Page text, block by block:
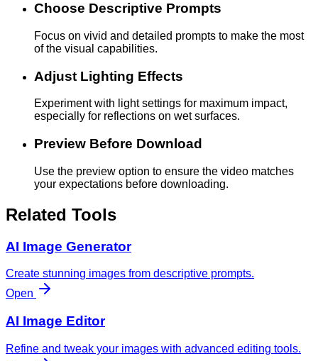
Choose Descriptive Prompts
Focus on vivid and detailed prompts to make the most
of the visual capabilities.
Adjust Lighting Effects
Experiment with light settings for maximum impact,
especially for reflections on wet surfaces.
Preview Before Download
Use the preview option to ensure the video matches
your expectations before downloading.
Related Tools
AI Image Generator
Create stunning images from descriptive prompts.
Open
AI Image Editor
Refine and tweak your images with advanced editing tools.